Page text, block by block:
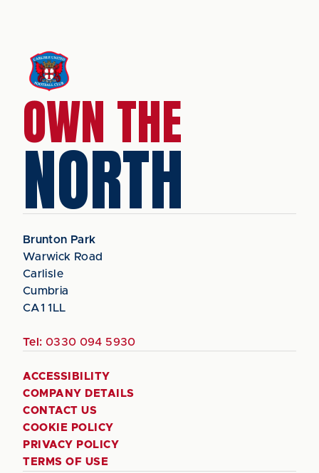
OWN THE
NORTH
Brunton Park
Warwick Road
Carlisle
Cumbria
CA1 1LL
Tel: 0330 094 5930
ACCESSIBILITY
COMPANY DETAILS
CONTACT US
COOKIE POLICY
PRIVACY POLICY
TERMS OF USE